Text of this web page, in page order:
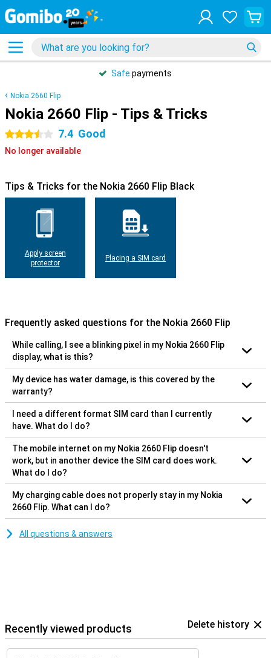
Safe payments
Nokia 2660 Flip
Nokia 2660 Flip - Tips & Tricks
3.5 stars 7.4 Good
No longer available
Tips & Tricks for the Nokia 2660 Flip Black
Apply screen
protector
Placing a SIM card
Frequently asked questions for the Nokia 2660 Flip
While calling, I see a blinking pixel in my Nokia 2660 Flip
display, what is this?
My device has water damage, is this covered by the
warranty?
I need a different format SIM card than I currently
have. What do I do?
The mobile internet on my Nokia 2660 Flip doesn't
work, but in another device the SIM card does work.
What do I do?
My charging cable does not properly stay in my Nokia
2660 Flip. What can I do?
All questions & answers
Recently viewed products Delete history